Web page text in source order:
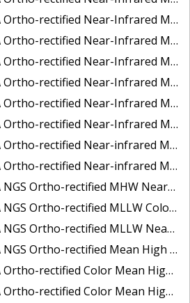
Near-Infrared MLLW Mosaic of Lopez Rock to Pescadero Point, California
Infrared MLLW Mosaic of Pescadero Point to Bodega Bay, California
Near-Infrared MLLW Mosaic of Seal Rock to Lopez Rock, California
Near-Infrared MLLW Mosaic of Shelter Cove to Cone Rock, California
Infrared Mosaic of Oregon: Columbia River - Bonneville Dam to Lake Umatilla
Near-Infrared Mosaic of Oregon: Lake Umatilla to Clarkson
Near-infrared MLLW Mosaic of Bodega Bay to Shelter Cove, California
Near-infrared MLLW Mosaic of coastal Curry County, Oregon
MHW Near-Infrared Mosaic of Sequim Bay to Foulweather Bluff, WA
MLLW Color Mosaic of Puget Sound - Sequim Bay to Foulweather Bluff, WA
MLLW Near-Infrared Mosaic of Puget Sound - Sequim Bay to Foulweather Bluff, WA
Mean High Water Color Mosaic of Sequim Bay to Foulweather Bluff, WA
Color Mean High Water Mosaic of North San Francisco Bay, California
Color Mean High Water Mosaic of South San Francisco Bay California